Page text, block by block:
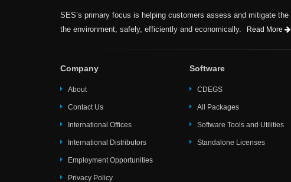
SES’s primary focus is helping customers assess and mitigate
the environment, safely, efficiently and economically.
Read More
Company
About
Contact Us
International Offices
International Distributors
Employment Opportunities
Privacy Policy
Software
CDEGS
All Packages
Software Tools and Utilities
Standalone Licenses